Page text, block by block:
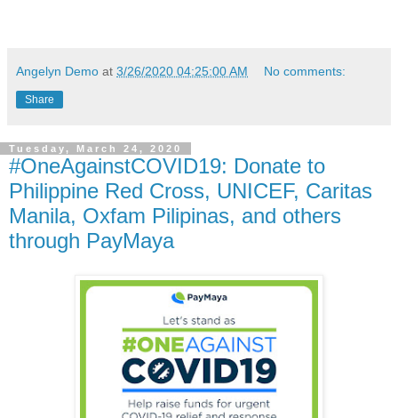
Angelyn Demo at 3/26/2020 04:25:00 AM No comments:
Share
Tuesday, March 24, 2020
#OneAgainstCOVID19: Donate to
Philippine Red Cross, UNICEF, Caritas
Manila, Oxfam Pilipinas, and others
through PayMaya